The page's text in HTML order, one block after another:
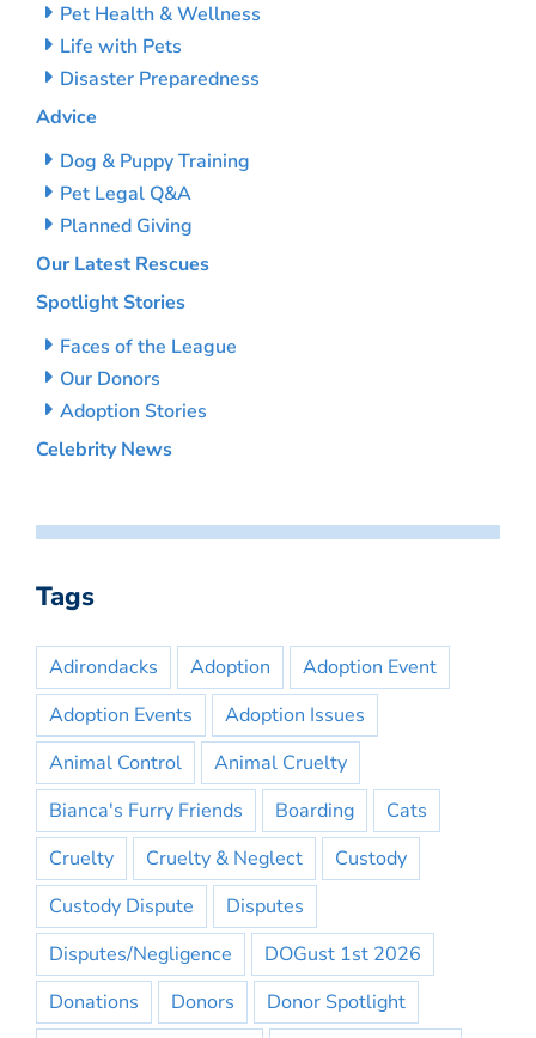
Pet Health & Wellness
Life with Pets
Disaster Preparedness
Advice
Dog & Puppy Training
Pet Legal Q&A
Planned Giving
Our Latest Rescues
Spotlight Stories
Faces of the League
Our Donors
Adoption Stories
Celebrity News
Tags
Adirondacks Adoption
Adoption Event
Adoption Events
Adoption Issues
Animal Control
Animal Cruelty
Bianca's Furry Friends
Boarding
Cats
Cruelty
Cruelty & Neglect
Custody
Custody Dispute
Disputes
Disputes/Negligence
DOGust 1st 2026
Donations
Donors
Donor Spotlight